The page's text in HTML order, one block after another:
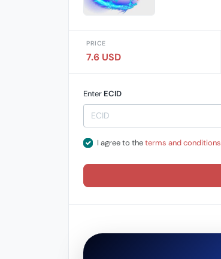
PRICE
7.6 USD
Enter ECID
I agree to theterms and conditions